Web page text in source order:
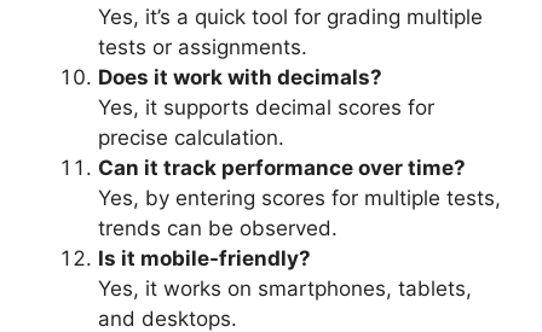
Yes, it’s a quick tool for grading multiple
tests or assignments.
Does it work with decimals?
Yes, it supports decimal scores for
precise calculation.
Can it track performance over time?
Yes, by entering scores for multiple tests,
trends can be observed.
Is it mobile-friendly?
Yes, it works on smartphones, tablets,
and desktops.